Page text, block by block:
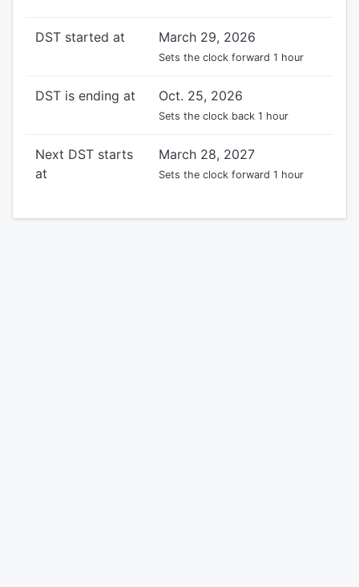
DST started at March 29, 2026
Sets the clock forward 1 hour
DST is ending at Oct. 25, 2026
Sets the clock back 1 hour
Next DST starts
at
March 28, 2027
Sets the clock forward 1 hour